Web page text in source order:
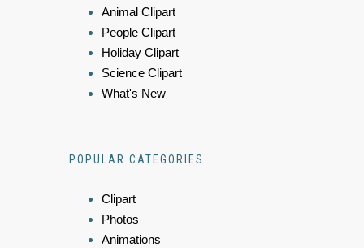
Animal Clipart
People Clipart
Holiday Clipart
Science Clipart
What's New
POPULAR CATEGORIES
Clipart
Photos
Animations